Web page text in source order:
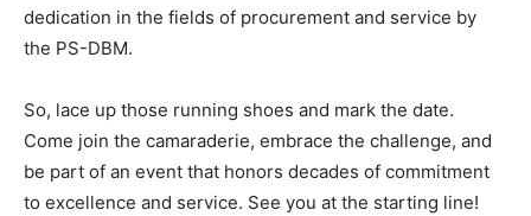
dedication in the fields of procurement and service by
the PS-DBM.
So, lace up those running shoes and mark the date.
Come join the camaraderie, embrace the challenge, and
be part of an event that honors decades of commitment
to excellence and service. See you at the starting line!